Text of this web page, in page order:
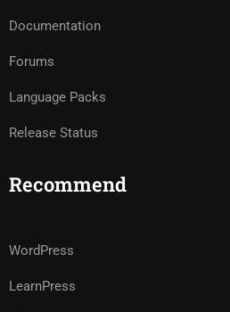
Documentation
Forums
Language Packs
Release Status
Recommend
WordPress
LearnPress